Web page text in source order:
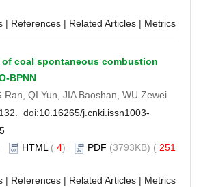
| References | Related Articles | Metrics
coal spontaneous combustion
BPNN
Ran, QI Yun, JIA Baoshan, WU Zewei
doi:10.16265/j.cnki.issn1003-
HTML ( 4) PDF (3793KB) ( 251
| References | Related Articles | Metrics